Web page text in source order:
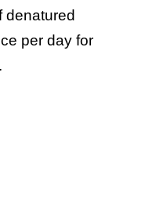
denatured
per day for